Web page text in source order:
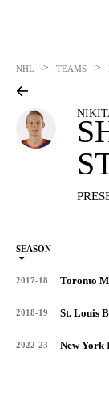
NHL > TEAMS >
SEASON
2017-18 Toronto
2018-19 St. Louis
2022-23 New York